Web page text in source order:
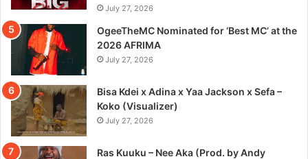
July 27, 2026
OgeeTheMC Nominated for ‘Best MC’ at the
2026 AFRIMA
July 27, 2026
Bisa Kdei x Adina x Yaa Jackson x Sefa –
Koko (Visualizer)
July 27, 2026
Ras Kuuku – Nee Aka (Prod. by Andy